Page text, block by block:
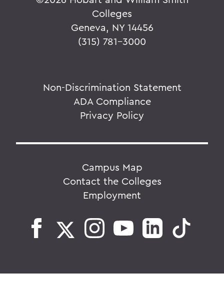
Colleges
Geneva, NY 14456
(315) 781-3000
Non-Discrimination Statement
ADA Compliance
Privacy Policy
Campus Map
Contact the Colleges
Employment